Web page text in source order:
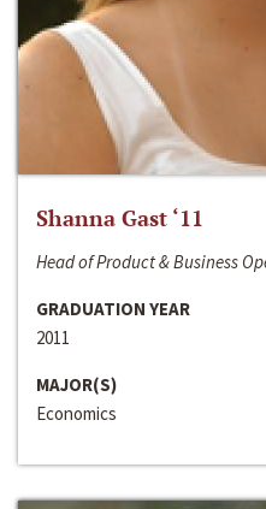
Shanna Gast ‘11
Head of Product & Business
GRADUATION YEAR
2011
MAJOR(S)
Economics